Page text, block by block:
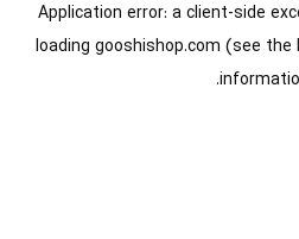
Application error: aclient-side
loading gooshishop.com (see the